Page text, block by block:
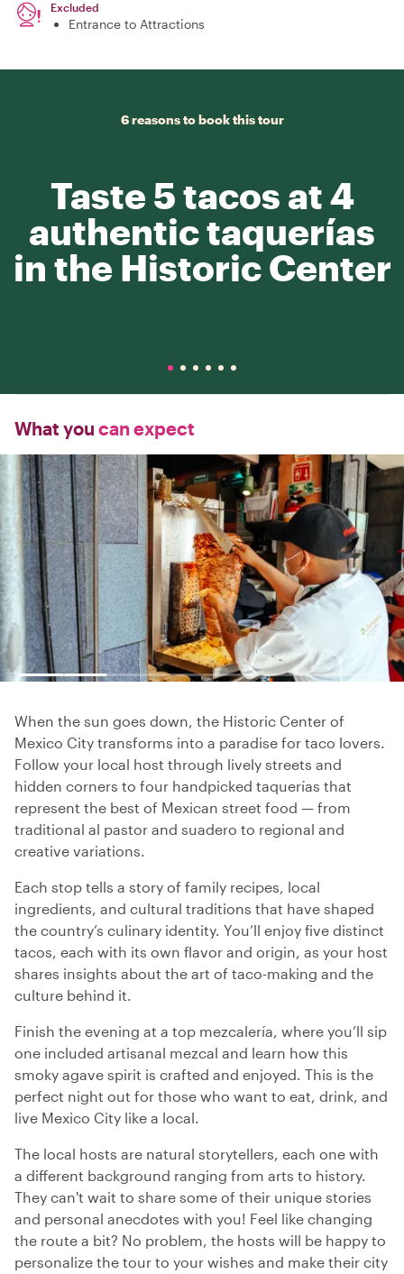
Excluded
Entrance to Attractions
6 reasons to book this tour
Taste 5 tacos at 4
authentic taquerías
in the Historic Center
What you can expect
When the sun goes down, the Historic Center of
Mexico City transforms into a paradise for taco lovers.
Follow your local host through lively streets and
hidden corners to four handpicked taquerías that
represent the best of Mexican street food — from
traditional al pastor and suadero to regional and
creative variations.
Each stop tells a story of family recipes, local
ingredients, and cultural traditions that have shaped
the country’s culinary identity. You’ll enjoy five distinct
tacos, each with its own flavor and origin, as your host
shares insights about the art of taco-making and the
culture behind it.
Finish the evening at a top mezcalería, where you’ll sip
one included artisanal mezcal and learn how this
smoky agave spirit is crafted and enjoyed. This is the
perfect night out for those who want to eat, drink, and
live Mexico City like a local.
The local hosts are natural storytellers, each one with
a different background ranging from arts to history.
They can't wait to share some of their unique stories
and personal anecdotes with you! Feel like changing
the route a bit? No problem, the hosts will be happy to
personalize the tour to your wishes and make their city